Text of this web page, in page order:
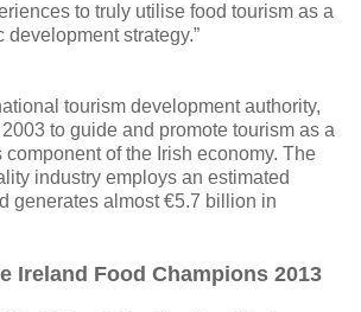
to truly utilise food tourism as a
strategy.”
tourism development authority,
to guide and promote tourism as a
component of the Irish economy. The
industry employs an estimated
generates almost €5.7 billion in
Ireland Food Champions 2013